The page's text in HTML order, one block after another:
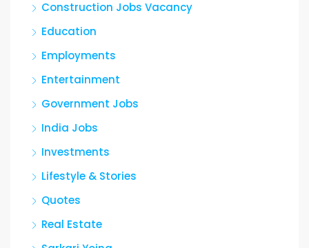
Construction Jobs Vacancy
Education
Employments
Entertainment
Government Jobs
India Jobs
Investments
Lifestyle & Stories
Quotes
Real Estate